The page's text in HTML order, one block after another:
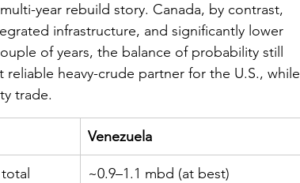
year rebuild story. Canada, by contrast,
infrastructure, and significantly lower
of years, the balance of probability still
heavy-crude partner for the U.S., while
trade.
Venezuela
~0.9–1.1 mbd (at best)